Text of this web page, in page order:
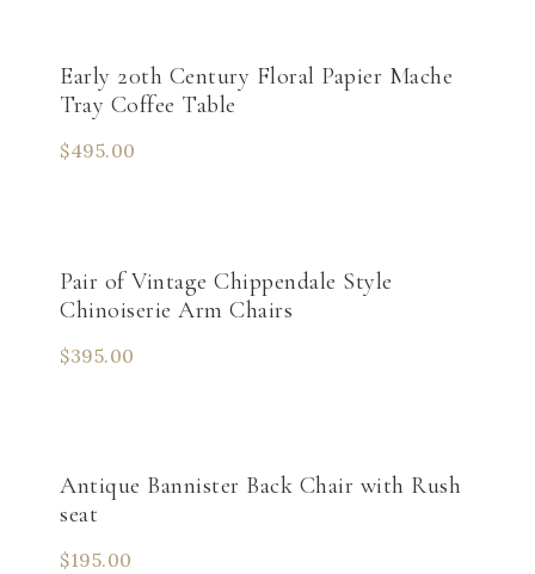
Early 20th Century Floral Papier Mache
Tray Coffee Table
$495.00
Pair of Vintage Chippendale Style
Chinoiserie Arm Chairs
$395.00
Antique Bannister Back Chair with Rush
seat
$195.00